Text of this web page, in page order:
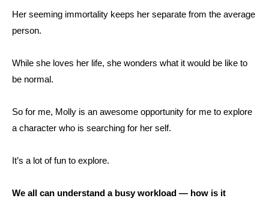
Her seeming immortality keeps her separate from the average
person.
While she loves her life, she wonders what it would be like to
be normal.
So for me, Molly is an awesome opportunity for me to explore
a character who is searching for her self.
It’s a lot of fun to explore.
We all can understand a busy workload — how is it